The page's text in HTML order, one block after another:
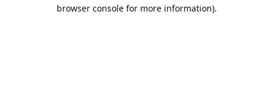
browser console for more information).